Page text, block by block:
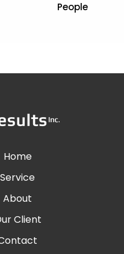
People
Home
Service
About
Client